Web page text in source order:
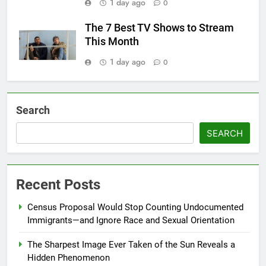
1 day ago 0
The 7 Best TV Shows to Stream
This Month
1 day ago
0
Search
SEARCH
Recent Posts
Census Proposal Would Stop Counting Undocumented
Immigrants—and Ignore Race and Sexual Orientation
The Sharpest Image Ever Taken of the Sun Reveals a
Hidden Phenomenon